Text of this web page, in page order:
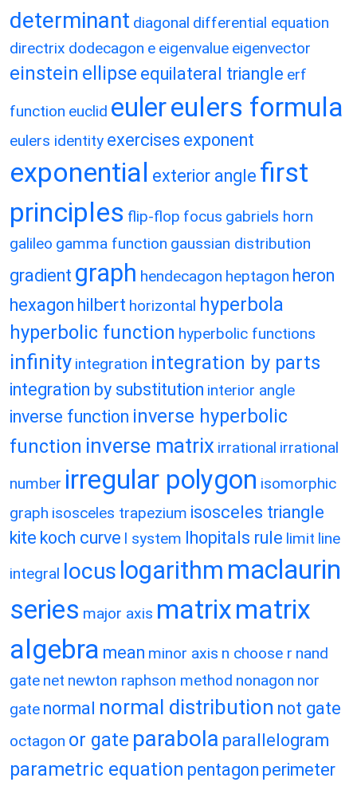
determinant diagonal differential equation
directrix dodecagon e eigenvalue eigenvector
einstein ellipse equilateral triangle erf
function euclid eulereulers formula
eulers identity exercises exponent
exponential exterior angle first
principles flip-flop focus gabriels horn
galileo gamma function gaussian distribution
gradient graph hendecagon heptagon heron
hexagon hilbert horizontal hyperbola
hyperbolic function hyperbolic functions
infinity integration integration by parts
integration by substitution interior angle
inverse function inverse hyperbolic
function inverse matrix irrational irrational
number irregular polygon isomorphic
graph isosceles trapezium isosceles triangle
kite koch curve l system lhopitals rule limit line
integral locus logarithm maclaurin
series major axis matrixmatrix
algebra mean minor axis n choose r nand
gate net newton raphson method nonagon nor
gate normal normal distribution not gate
octagon or gate parabola parallelogram
parametric equation pentagon perimeter